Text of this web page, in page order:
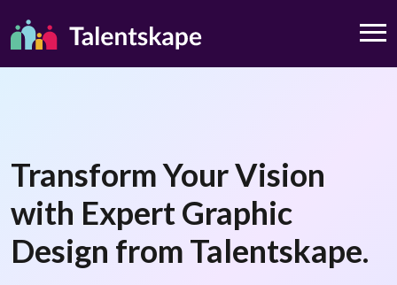
Transform Your Vision
with Expert Graphic
Design from Talentskape.